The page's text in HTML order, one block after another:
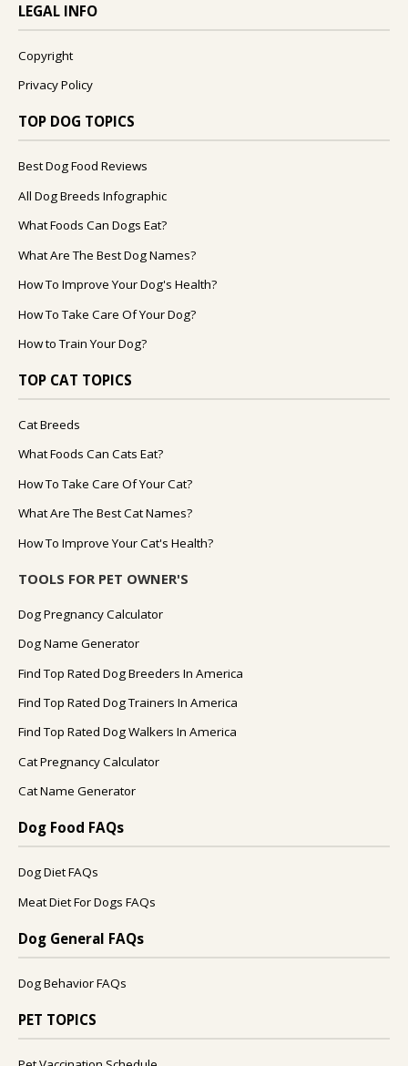
LEGAL INFO
Copyright
Privacy Policy
TOP DOG TOPICS
Best Dog Food Reviews
All Dog Breeds Infographic
What Foods Can Dogs Eat?
What Are The Best Dog Names?
How To Improve Your Dog's Health?
How To Take Care Of Your Dog?
How to Train Your Dog?
TOP CAT TOPICS
Cat Breeds
What Foods Can Cats Eat?
How To Take Care Of Your Cat?
What Are The Best Cat Names?
How To Improve Your Cat's Health?
TOOLS FOR PET OWNER'S
Dog Pregnancy Calculator
Dog Name Generator
Find Top Rated Dog Breeders In America
Find Top Rated Dog Trainers In America
Find Top Rated Dog Walkers In America
Cat Pregnancy Calculator
Cat Name Generator
Dog Food FAQs
Dog Diet FAQs
Meat Diet For Dogs FAQs
Dog General FAQs
Dog Behavior FAQs
PET TOPICS